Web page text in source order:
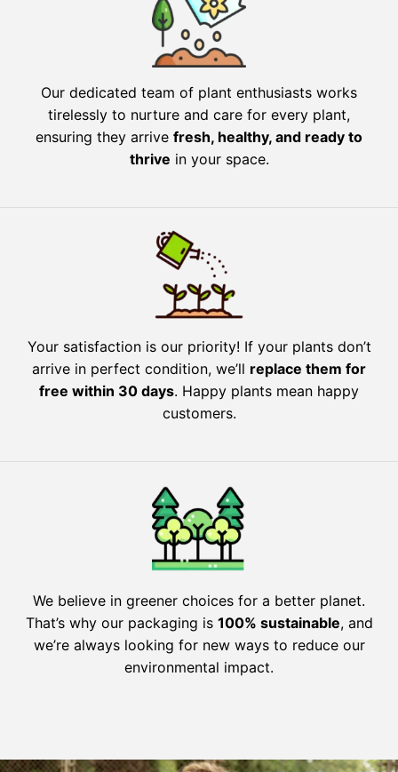
Our dedicated team of plant enthusiasts works
tirelessly to nurture and care for every plant,
ensuring they arrive fresh, healthy, and ready to
thrive in your space.
Your satisfaction is our priority! If your plants don’t
arrive in perfect condition, we’ll replace them for
free within 30 days. Happy plants mean happy
customers.
We believe in greener choices for a better planet.
That’s why our packaging is 100% sustainable, and
we’re always looking for new ways to reduce our
environmental impact.